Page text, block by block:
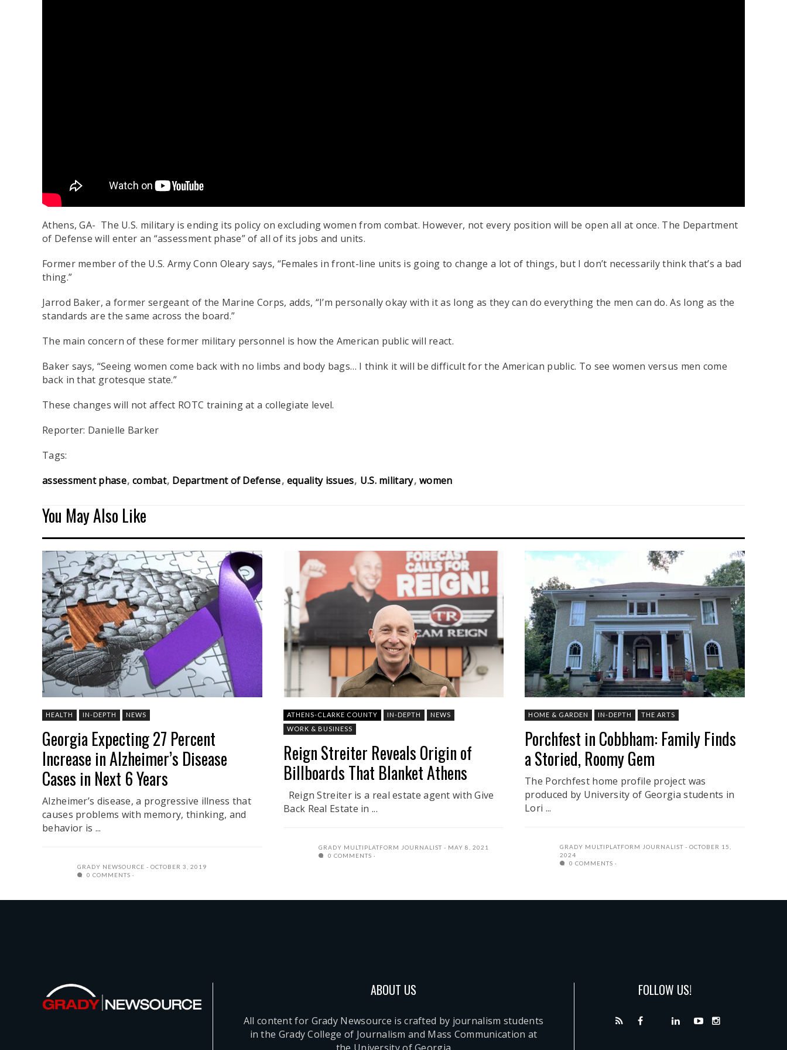
Athens, GA- The U.S. military is ending its policy on excluding women from combat. However, not every position will be open all at once. The Department
of Defense will enter an “assessment phase” of all of its jobs and units.
Former member of the U.S. Army Conn Oleary says, “Females in front-line units is going to change a lot of things, but I don’t necessarily think that’s a bad
thing.”
Jarrod Baker, a former sergeant of the Marine Corps, adds, “I’m personally okay with it as long as they can do everything the men can do. As long as the
standards are the same across the board.”
The main concern of these former military personnel is how the American public will react.
Baker says, “Seeing women come back with no limbs and body bags… I think it will be difficult for the American public. To see women versus men come
back in that grotesque state.”
These changes will not affect ROTC training at a collegiate level.
Reporter: Danielle Barker
Tags:
assessment phase combat Department of Defense equality issues U.S. military women
You May Also Like
HEALTH IN-DEPTH NEWS
Georgia Expecting 27 Percent
Increase in Alzheimer’s Disease
Cases in Next 6 Years
Alzheimer’s disease, a progressive illness that
causes problems with memory, thinking, and
behavior is ...
GRADY NEWSOURCE
OCTOBER 3, 2019
0 COMMENTS
ATHENS-CLARKE COUNTY IN-DEPTH
NEWS
WORK & BUSINESS
Reign Streiter Reveals Origin of
Billboards That Blanket Athens
Reign Streiter is a real estate agent with Give
Back Real Estate in ...
GRADY MULTIPLATFORM JOURNALIST
MAY 8, 2021
0 COMMENTS
HOME & GARDEN IN-DEPTH THE ARTS
Porchfest in Cobbham: Family Finds
a Storied, Roomy Gem
The Porchfest home profile project was
produced by University of Georgia students in
Lori ...
GRADY MULTIPLATFORM JOURNALIST
OCTOBER 15,
2024
0 COMMENTS
ABOUT US
All content for Grady Newsource is crafted by journalism students
in the Grady College of Journalism and Mass Communication at
the University of Georgia
FOLLOW US!